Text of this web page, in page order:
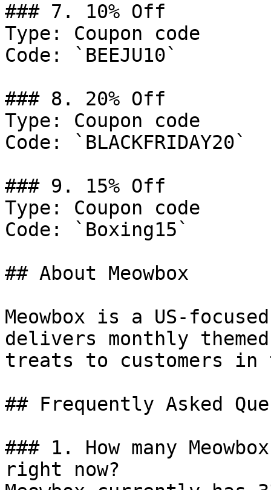
### 7. 10% Off
Type: Coupon code
Code: `BEEJU10`
### 8. 20% Off
Type: Coupon code
Code: `BLACKFRIDAY20`
### 9. 15% Off
Type: Coupon code
Code: `Boxing15`
## About Meowbox
Meowbox is a US-
delivers monthly
treats to customers in
## Frequently Asked
### 1. How many
right now?